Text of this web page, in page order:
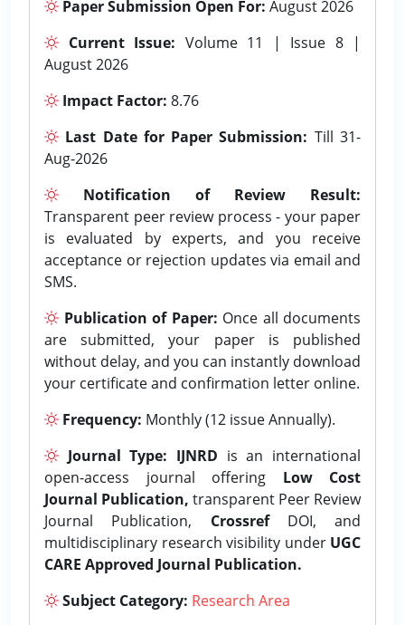
Paper Submission Open For: August 2026
Current Issue: Volume 11 | Issue 8 |
August 2026
Impact Factor: 8.76
Last Date for Paper Submission: Till 31-
Aug-2026
Notification of Review Result:
Transparent peer review process - your paper
is evaluated by experts, and you receive
acceptance or rejection updates via email and
SMS.
Publication of Paper: Once all documents
are submitted, your paper is published
without delay, and you can instantly download
your certificate and confirmation letter online.
Frequency: Monthly (12 issue Annually).
Journal Type: IJNRD is an international
open-access journal offering Low Cost
Journal Publication, transparent Peer Review
Journal Publication, CrossrefDOI, and
multidisciplinary research visibility under UGC
CARE Approved Journal Publication.
Subject Category: Research Area